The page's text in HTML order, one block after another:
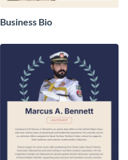
Business Bio